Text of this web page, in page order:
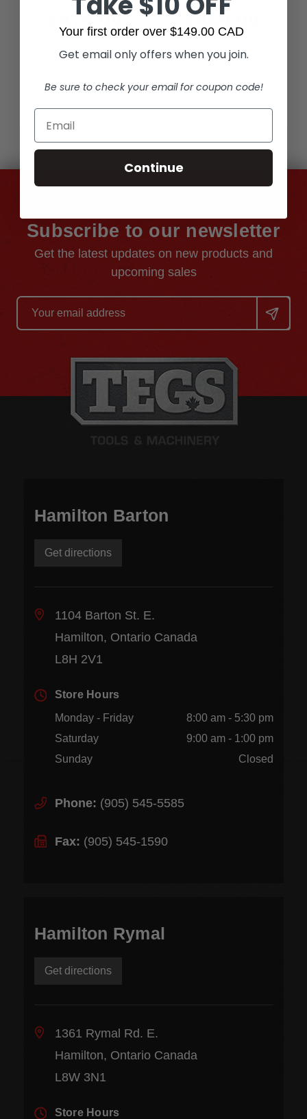
$479.00 $459.00
Out of Stock
Subscribe to our newsletter
Get the latest updates on new products and
upcoming sales
Email
Address
Hamilton Barton
Get directions
1104 Barton St. E.
Hamilton, Ontario Canada
L8H 2V1
Store Hours
Monday - Friday
8:00 am - 5:30 pm
Saturday
9:00 am - 1:00 pm
Sunday
Closed
Phone: (905) 545-5585
Fax: (905) 545-1590
Hamilton Rymal
Get directions
1361 Rymal Rd. E.
Hamilton, Ontario Canada
L8W 3N1
Store Hours
Your first order over $149.00 CAD
Get email only offers when you join.
Be sure to check your email for coupon code!
Continue